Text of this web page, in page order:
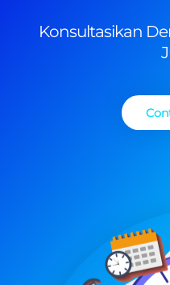
Konsultasikan